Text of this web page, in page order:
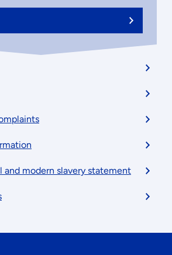
and modern slavery statement